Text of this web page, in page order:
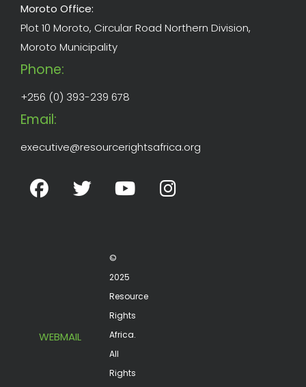
Moroto Office:
Plot 10 Moroto, Circular Road Northern Division,
Moroto Municipality
Phone:
+256 (0) 393-239 678
Email:
executive@resourcerightsafrica.org
©
2025
Resource
Rights
Africa.
All
Rights
WEBMAIL